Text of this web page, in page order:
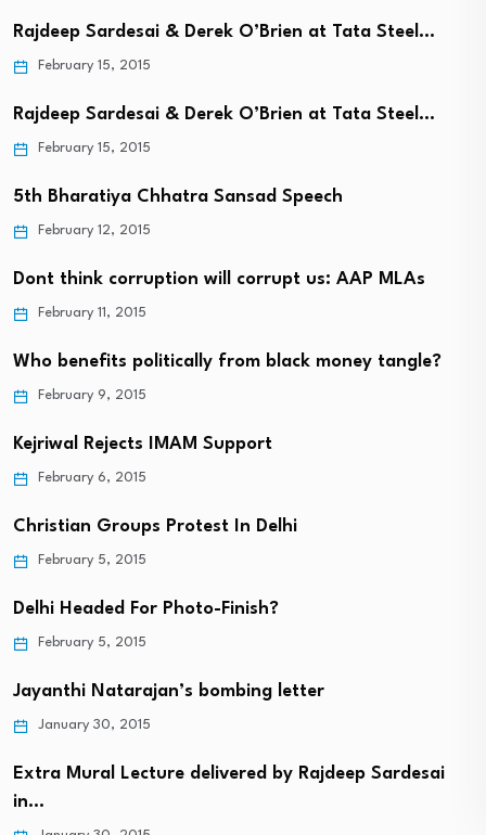
Rajdeep Sardesai & Derek O’Brien at Tata Steel…
February 15, 2015
Rajdeep Sardesai & Derek O’Brien at Tata Steel…
February 15, 2015
5th Bharatiya Chhatra Sansad Speech
February 12, 2015
Dont think corruption will corrupt us: AAP MLAs
February 11, 2015
Who benefits politically from black money tangle?
February 9, 2015
Kejriwal Rejects IMAM Support
February 6, 2015
Christian Groups Protest In Delhi
February 5, 2015
Delhi Headed For Photo-Finish?
February 5, 2015
Jayanthi Natarajan’s bombing letter
January 30, 2015
Extra Mural Lecture delivered by Rajdeep Sardesai
in…